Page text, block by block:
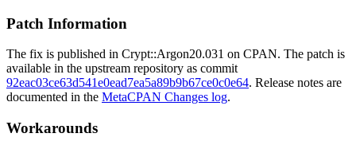
Patch Information
The fix is published in Crypt::Argon20.031 on CPAN. The patch is
available in the upstream repository as commit
92eac03ce63d541e0ead7ea5a89b9b67ce0c0e64. Release notes are
documented in the MetaCPAN Changes log.
Workarounds